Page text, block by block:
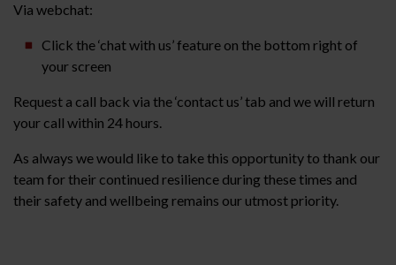
Via webchat:
Click the ‘chat with us’ feature on the bottom right of
your screen
Request a call back via the ‘contact us’ tab and we will return
your call within 24 hours.
As always we would like to take this opportunity to thank our
team for their continued resilience during these times and
their safety and wellbeing remains our utmost priority.